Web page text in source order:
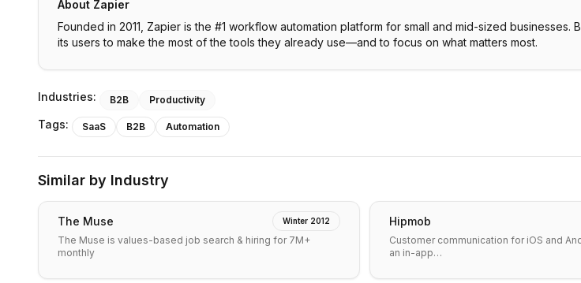
About Zapier
Founded in 2011, Zapier is the #1 workflow automation platform for small and mid-sized
its users to make the most of the tools they already use—and to focus on what matters most.
Industries: B2B Productivity
Tags: SaaS B2B Automation
Similar by Industry
The Muse Winter 2012
The Muse is values-based job search & hiring for 7M+
monthly
Hipmob
Customer communication for iOS and
an in-app…